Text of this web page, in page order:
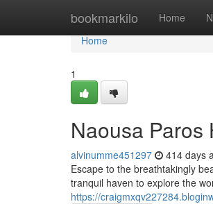
bookmarkilo Home
Home
Home
1
Naousa Paros
alvinumme451297 414 days
Escape to the breathtakingly
tranquil haven to explore the
https://